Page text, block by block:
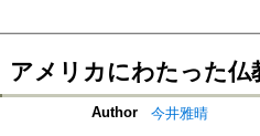
アメリカにわたった仏
Author
今井雅晴